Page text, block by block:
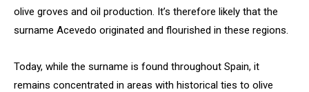
olive groves and oil production. It’s therefore likely that the
surname Acevedo originated and flourished in these regions.
Today, while the surname is found throughout Spain, it
remains concentrated in areas with historical ties to olive